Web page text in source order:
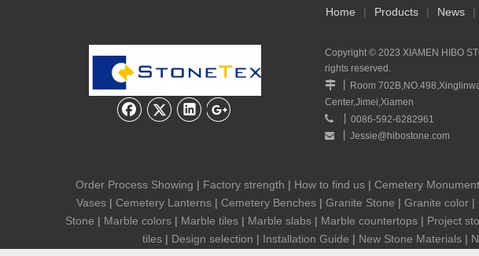
Home | Products | News |
Copyright © 2023 XIAMEN HIBO
rights reserved.

Room
Center,Jimei,Xiamen

0086-592-6282961
 Jessie@hibostone.com
Order Process Showing | Factory strength | How to find us | Cemetery Monument
Vases | Cemetery Lanterns | Cemetery Benches | Granite Stone | Granite color |
Stone | Marble colors | Marble tiles | Marble slabs | Marble countertops | Project
tiles | Design selection | Installation Guide | New Stone Materials |